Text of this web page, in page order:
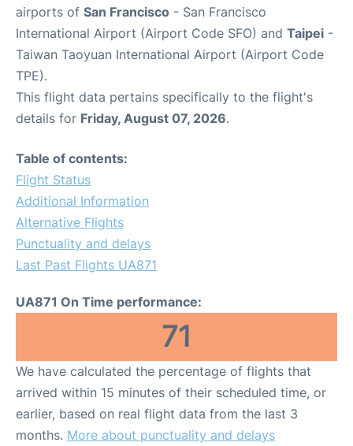
airports of San Francisco - San Francisco
International Airport (Airport Code SFO) and Taipei -
Taiwan Taoyuan International Airport (Airport Code
TPE).
This flight data pertains specifically to the flight's
details for Friday, August 07, 2026.
Table of contents:
Flight Status
Additional Information
Alternative Flights
Punctuality and delays
Last Past Flights UA871
UA871 On Time performance:
71
We have calculated the percentage of flights that
arrived within 15 minutes of their scheduled time, or
earlier, based on real flight data from the last 3
months. More about punctuality and delays